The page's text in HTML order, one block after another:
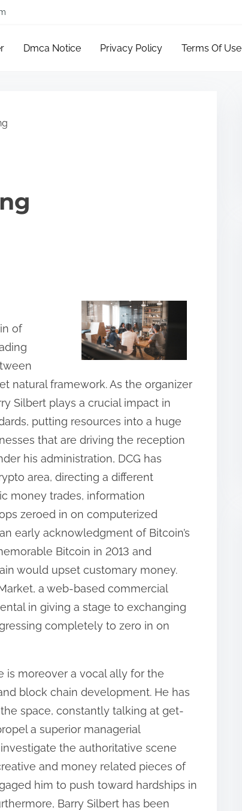
Dmca Notice Privacy Policy Terms Of Use
of
natural framework. As the organizer
Silbert plays a crucial impact in
putting resources into a huge
that are driving the reception
his administration, DCG has
area, directing a different
money trades, information
zeroed in on computerized
early acknowledgment of Bitcoin’s
Bitcoin in 2013 and
would upset customary money.
a web-based commercial
in giving a stage to exchanging
completely to zero in on
is moreover a vocal ally for the
block chain development. He has
space, constantly talking at get-
a superior managerial
the authoritative scene
and money related pieces of
him to push toward hardships in
Barry Silbert has been